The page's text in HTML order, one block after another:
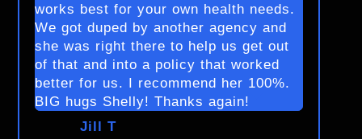
works best for your own health needs.
We got duped by another agency and
she was right there to help us get out
of that and into a policy that worked
better for us. I recommend her 100%.
BIG hugs Shelly! Thanks again!
Jill T